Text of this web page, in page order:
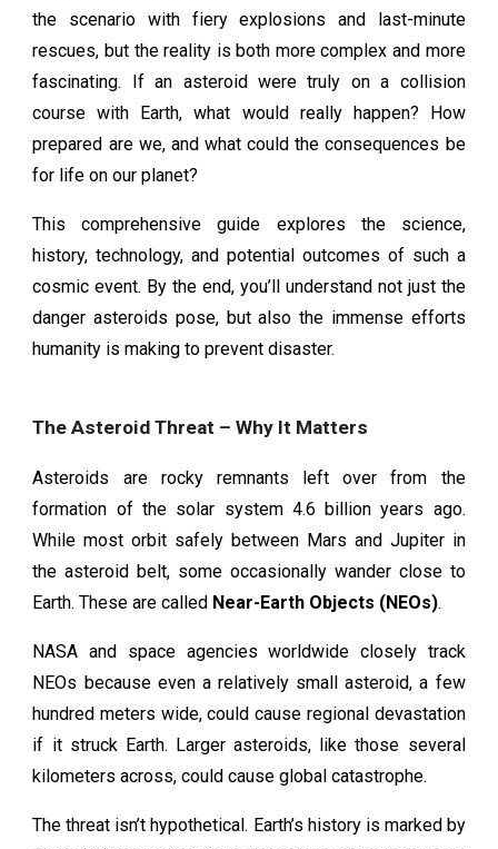
the scenario with fiery explosions and last-minute
rescues, but the reality is both more complex and more
fascinating. If an asteroid were truly on a collision
course with Earth, what would really happen? How
prepared are we, and what could the consequences be
for life on our planet?
This comprehensive guide explores the science,
history, technology, and potential outcomes of such a
cosmic event. By the end, you’ll understand not just the
danger asteroids pose, but also the immense efforts
humanity is making to prevent disaster.
The Asteroid Threat – Why It Matters
Asteroids are rocky remnants left over from the
formation of the solar system 4.6 billion years ago.
While most orbit safely between Mars and Jupiter in
the asteroid belt, some occasionally wander close to
Earth. These are called Near-Earth Objects (NEOs).
NASA and space agencies worldwide closely track
NEOs because even a relatively small asteroid, a few
hundred meters wide, could cause regional devastation
if it struck Earth. Larger asteroids, like those several
kilometers across, could cause global catastrophe.
The threat isn’t hypothetical. Earth’s history is marked by